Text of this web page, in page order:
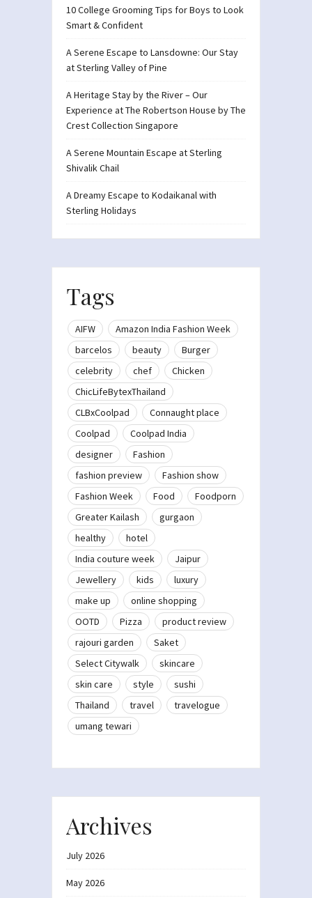
10 College Grooming Tips for Boys to Look
Smart & Confident
A Serene Escape to Lansdowne: Our Stay
at Sterling Valley of Pine
A Heritage Stay by the River – Our
Experience at The Robertson House by The
Crest Collection Singapore
A Serene Mountain Escape at Sterling
Shivalik Chail
A Dreamy Escape to Kodaikanal with
Sterling Holidays
Tags
AIFW
Amazon India Fashion Week
barcelos
beauty
Burger
celebrity
chef
Chicken
ChicLifeBytexThailand
CLBxCoolpad
Connaught place
Coolpad
Coolpad India
designer
Fashion
fashion preview
Fashion show
Fashion Week
Food
Foodporn
Greater Kailash
gurgaon
healthy
hotel
India couture week
Jaipur
Jewellery
kids
luxury
make up
online shopping
OOTD
Pizza
product review
rajouri garden
Saket
Select Citywalk
skincare
skin care
style
sushi
Thailand
travel
travelogue
umang tewari
Archives
July 2026
May 2026